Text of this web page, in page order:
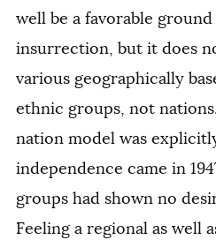
well be a favorable
insurrection, but it does
various geographically
ethnic groups, not
nation model was
independence came in
groups had shown no
Feeling a regional as well